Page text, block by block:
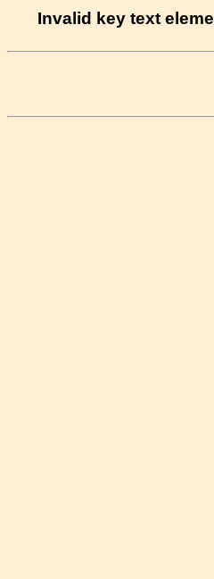
Invalid key text